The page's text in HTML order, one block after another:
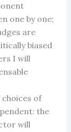
one by one;
are
biased
I will
of
the
will